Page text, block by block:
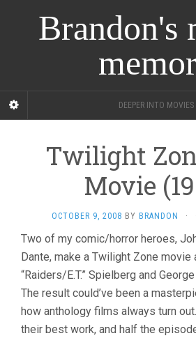
Brandon's
DEEPER INTO MOVIES
Twilight
Movie
OCTOBER 9, 2008 BY BRANDON ·
Two of my comic/horror heroes,
Dante, make a Twilight Zone movie
“Raiders/E.T.” Spielberg and
The result could’ve been a
how anthology films always turn
their best work, and half the